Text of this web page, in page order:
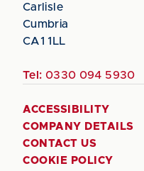
Carlisle
Cumbria
CA1 1LL
Tel: 0330 094 5930
ACCESSIBILITY
COMPANY DETAILS
CONTACT US
COOKIE POLICY